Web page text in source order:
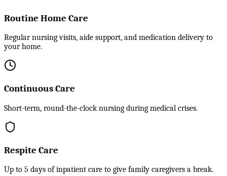
Routine Home Care
Regular nursing visits, aide support, and medication delivery to
your home.
Continuous Care
Short-term, round-the-clock nursing during medical crises.
Respite Care
Up to 5 days of inpatient care to give family caregivers a break.